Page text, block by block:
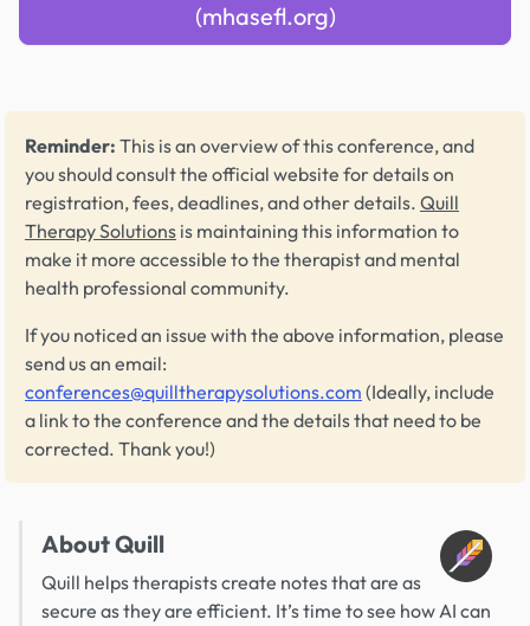
(mhasefl.org)
Reminder: This is an overview of this conference, and
you should consult the official website for details on
registration, fees, deadlines, and other details. Quill
Therapy Solutions is maintaining this information to
make it more accessible to the therapist and mental
health professional community.
If you noticed an issue with the above information, please
send us an email:
conferences@quilltherapysolutions.com (Ideally, include
a link to the conference and the details that need to be
corrected. Thank you!)
About Quill
Quill helps therapists create notes that are as
secure as they are efficient. It’s time to see how AI can